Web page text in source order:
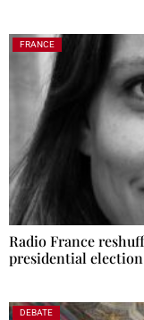
FRANCE
Radio France
presidential election
DEBATE